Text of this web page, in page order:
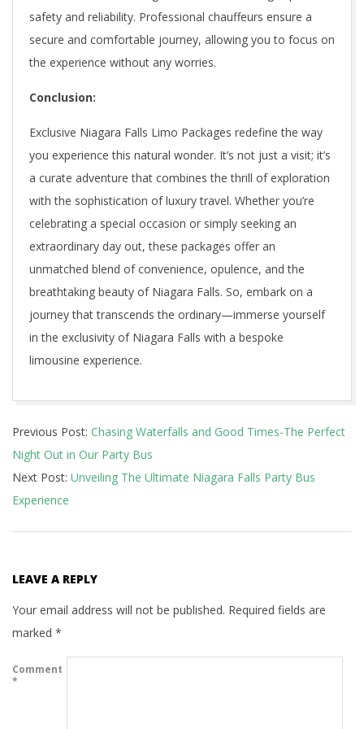
safety and reliability. Professional chauffeurs ensure a
secure and comfortable journey, allowing you to focus on
the experience without any worries.
Conclusion:
Exclusive Niagara Falls Limo Packages redefine the way
you experience this natural wonder. It’s not just a visit; it’s
a curate adventure that combines the thrill of exploration
with the sophistication of luxury travel. Whether you’re
celebrating a special occasion or simply seeking an
extraordinary day out, these packages offer an
unmatched blend of convenience, opulence, and the
breathtaking beauty of Niagara Falls. So, embark on a
journey that transcends the ordinary—immerse yourself
in the exclusivity of Niagara Falls with a bespoke
limousine experience.
12-
17
Previous Post: Chasing Waterfalls and Good Times-The Perfect
Night Out in Our Party Bus
Next Post: Unveiling The Ultimate Niagara Falls Party Bus
Experience
LEAVE A REPLY
Your email address will not be published. Required fields are
marked *
Comment
*